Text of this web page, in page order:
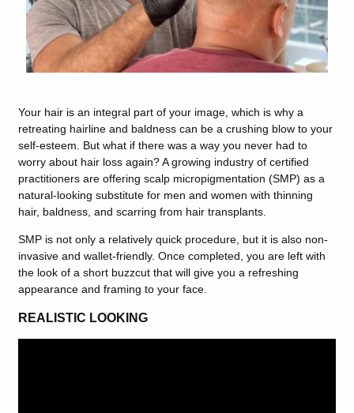
Your hair is an integral part of your image, which is why a
retreating hairline and baldness can be a crushing blow to your
self-esteem. But what if there was a way you never had to
worry about hair loss again? A growing industry of certified
practitioners are offering scalp micropigmentation (SMP) as a
natural-looking substitute for men and women with thinning
hair, baldness, and scarring from hair transplants.
SMP is not only a relatively quick procedure, but it is also non-
invasive and wallet-friendly. Once completed, you are left with
the look of a short buzzcut that will give you a refreshing
appearance and framing to your face.
REALISTIC LOOKING